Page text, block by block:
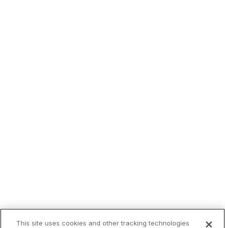
This site uses cookies and other tracking technologies